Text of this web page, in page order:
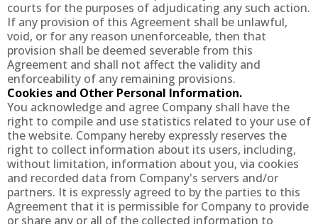
courts for the purposes of adjudicating any such action.
If any provision of this Agreement shall be unlawful,
void, or for any reason unenforceable, then that
provision shall be deemed severable from this
Agreement and shall not affect the validity and
enforceability of any remaining provisions.
Cookies and Other Personal Information.
You acknowledge and agree Company shall have the
right to compile and use statistics related to your use of
the website. Company hereby expressly reserves the
right to collect information about its users, including,
without limitation, information about you, via cookies
and recorded data from Company's servers and/or
partners. It is expressly agreed to by the parties to this
Agreement that it is permissible for Company to provide
or share any or all of the collected information to